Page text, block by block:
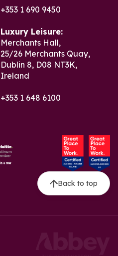
+353 1 690 9450
Luxury Leisure:
Merchants Hall,
25/26 Merchants Quay,
Dublin 8, D08 NT3K,
Ireland
+353 1 648 6100
Back to top